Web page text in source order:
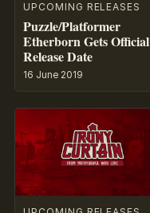
UPCOMING RELEASES
Puzzle/Platformer
Etherborn Gets Official
Release Date
16 June 2019